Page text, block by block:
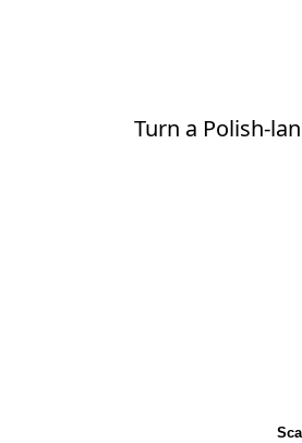
Turn a Polish-